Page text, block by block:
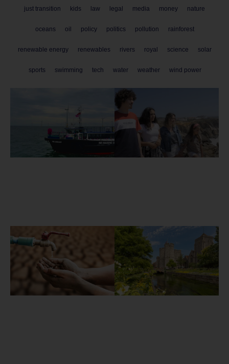
just transition kids law legal media money nature
oceans oil policy politics pollution rainforest
renewable energy renewables rivers royal science solar
sports swimming tech water weather wind power